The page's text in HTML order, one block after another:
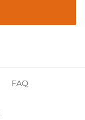
FAQ